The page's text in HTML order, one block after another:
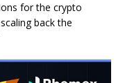
for the crypto
back the